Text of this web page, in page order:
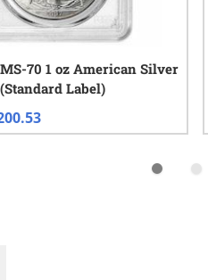
MS-70 1 oz American Silver
Label)